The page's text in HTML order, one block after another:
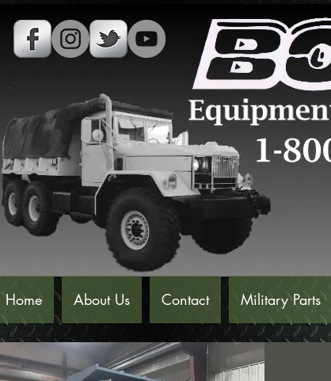
Home About Us Contact Military Parts